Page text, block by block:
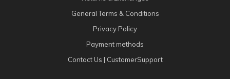
General Terms & Conditions
Privacy Policy
Payment methods
Contact Us | CustomerSupport